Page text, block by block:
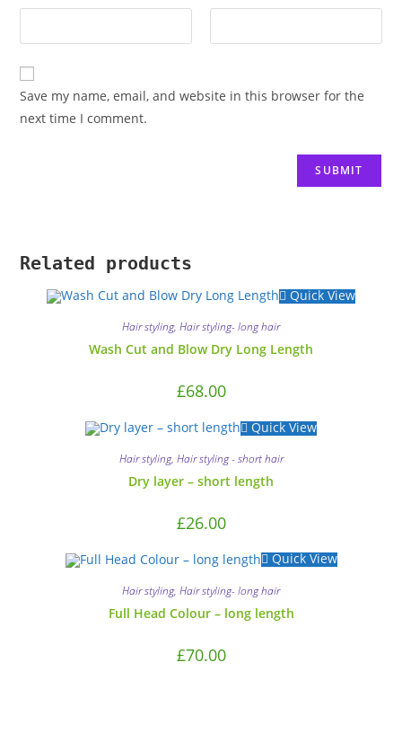
Save my name, email, and website in this browser for the
next time I comment.
Related products
Quick View
Hair styling, Hair styling- long hair
Wash Cut and Blow Dry Long Length
£68.00
Quick View
Hair styling, Hair styling - short hair
Dry layer – short length
£26.00
Quick View
Hair styling, Hair styling- long hair
Full Head Colour – long length
£70.00